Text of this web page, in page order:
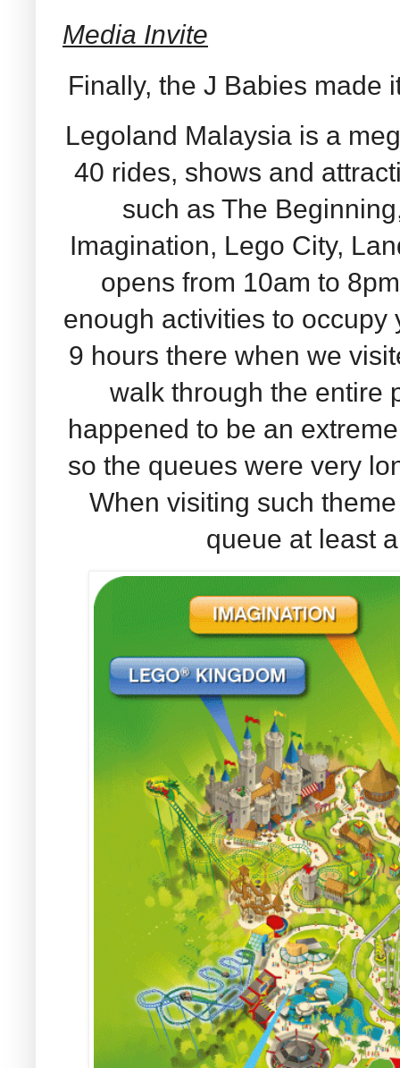
Media Invite
Finally, the J Babies made
Legoland Malaysia is a
40 rides, shows and
such as The
Imagination, Lego City,
opens from 10am to
enough activities to occupy
9 hours there when we
walk through the entire
happened to be an
so the queues were very
When visiting such
queue at least